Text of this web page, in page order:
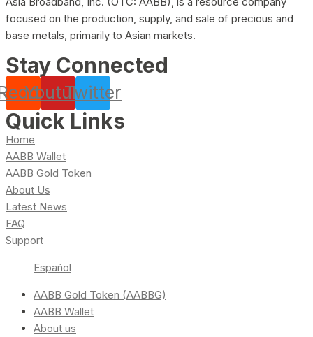
focused on the production, supply, and sale of precious and
base metals, primarily to Asian markets.
Stay Connected
YoutubeTwitter
Quick Links
Home
AABB Wallet
AABB Gold Token
About Us
Latest News
FAQ
Support
Español
AABB Gold Token (AABBG)
AABB Wallet
About us